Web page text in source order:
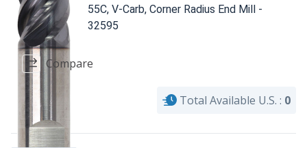
55C, V-Carb, Corner Radius End Mill -
32595
Compare
Total Available U.S. : 0